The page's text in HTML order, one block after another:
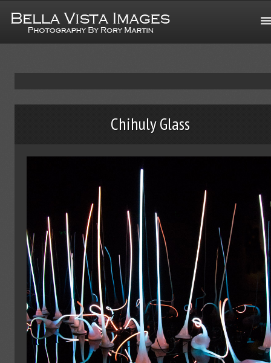
Chihuly Glass